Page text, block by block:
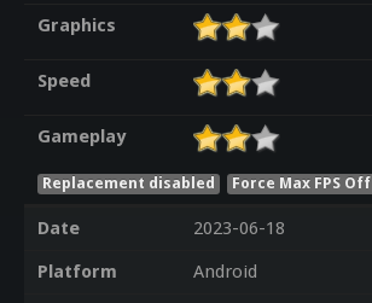
Graphics
Speed
Gameplay
Replacement disabled Force Max FPS Off
Date
2023-06-18
Platform
Android